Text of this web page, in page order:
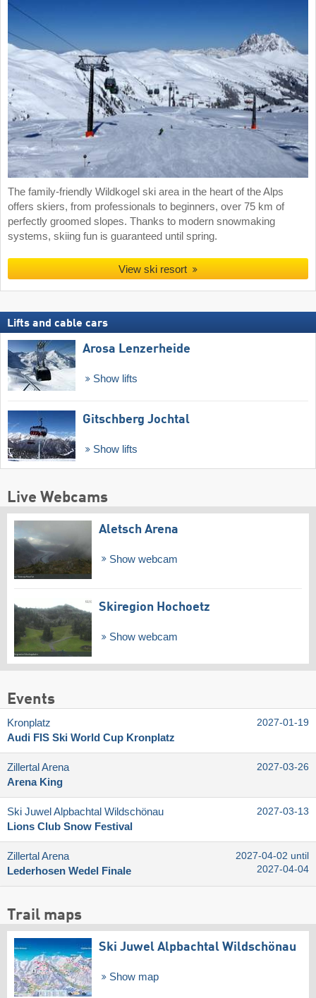
The family-friendly Wildkogel ski area in the heart of the Alps
offers skiers, from professionals to beginners, over 75 km of
perfectly groomed slopes. Thanks to modern snowmaking
systems, skiing fun is guaranteed until spring.
View ski resort
Lifts and cable cars
Arosa Lenzerheide
Show lifts
Gitschberg Jochtal
Show lifts
Live Webcams
Aletsch Arena
Show webcam
Skiregion Hochoetz
Show webcam
Events
Kronplatz
Audi FIS Ski World Cup Kronplatz
2027-01-19
Zillertal Arena
Arena King
2027-03-26
Ski Juwel Alpbachtal Wildschönau
Lions Club Snow Festival
2027-03-13
Zillertal Arena
Lederhosen Wedel Finale
2027-04-02 until
2027-04-04
Trail maps
Ski Juwel Alpbachtal Wildschönau
Show map